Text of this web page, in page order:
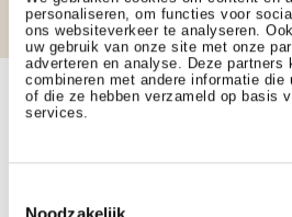
personaliseren, om functies voor
ons websiteverkeer te analyseren.
uw gebruik van onze site met onze
adverteren en analyse. Deze partners
combineren met andere informatie
of die ze hebben verzameld op basis
services.
Noodzakelijk